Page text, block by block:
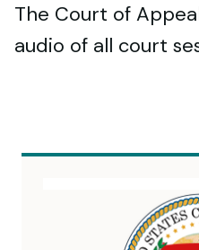
The Court of
audio of all court